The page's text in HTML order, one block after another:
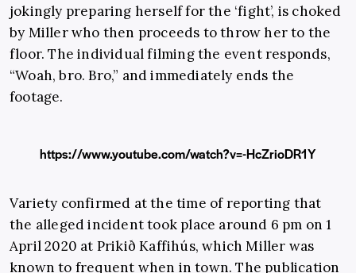
jokingly preparing herself for the ‘fight’, is choked
by Miller who then proceeds to throw her to the
floor. The individual filming the event responds,
“Woah, bro. Bro,” and immediately ends the
footage.
https://www.youtube.com/watch?v=-HcZrioDR1Y
Variety confirmed at the time of reporting that
the alleged incident took place around 6 pm on 1
April 2020 at Prikið Kaffihús, which Miller was
known to frequent when in town. The publication